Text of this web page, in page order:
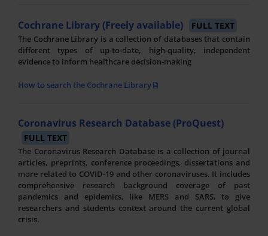
Cochrane Library (Freely available) FULL TEXT
The Cochrane Library is a collection of databases that contain
different types of up-to-date, high-quality, independent
evidence to inform healthcare decision-making
How to search the Cochrane Library
Coronavirus Research Database (ProQuest)
FULL TEXT
The Coronavirus Research Database is a collection of journal
articles, preprints, conference proceedings, dissertations and
more related to COVID-19 and other coronaviruses. It includes
comprehensive research background coverage of past
pandemics and epidemics, like MERS and SARS, to give
researchers and students context around the current global
crisis.